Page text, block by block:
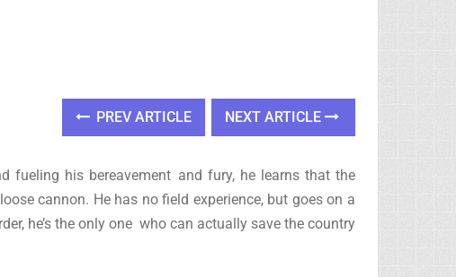
PREV ARTICLE NEXT ARTICLE
fueling his bereavement and fury, he learns that the
cannon. He has no field experience, but goes on a
he’s the only one who can actually save the country